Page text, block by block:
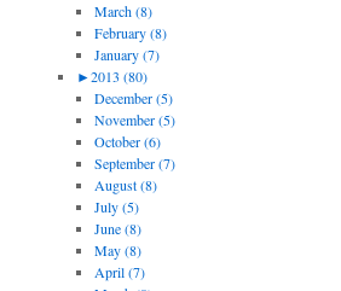
March (8)
February (8)
January (7)
►2013 (80)
December (5)
November (5)
October (6)
September (7)
August (8)
July (5)
June (8)
May (8)
April (7)